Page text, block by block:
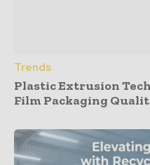
Trends
Plastic Extrusion
Film Packaging